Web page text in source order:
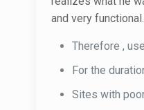
and very
Therefore ,
For the
Sites with